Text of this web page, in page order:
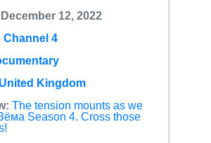
December 12, 2022
Channel 4
United Kingdom
The tension mounts as we
Season 4. Cross those